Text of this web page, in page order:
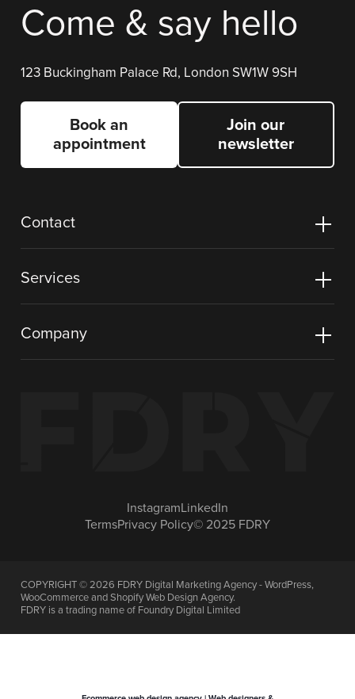
Come & say hello
123 Buckingham Palace Rd, London SW1W 9SH
Book an
appointment
Join our
newsletter
Contact
Services
Company
InstagramLinkedIn
TermsPrivacy Policy© 2025 FDRY
COPYRIGHT ©2026 FDRY Digital Marketing Agency - WordPress,
WooCommerce and Shopify Web Design Agency.
FDRY is a trading name of Foundry Digital Limited